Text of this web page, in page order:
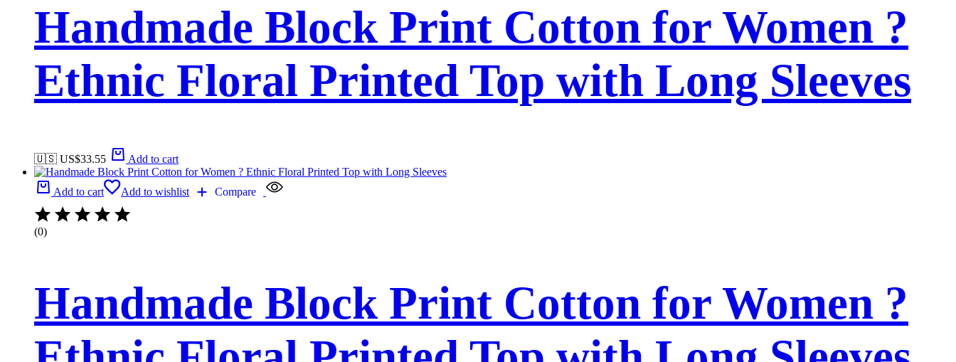
Handmade Block Print Cotton for Women ?
Ethnic Floral Printed Top with Long Sleeves
🇺🇸 US$33.55 Add to cart
Add to cart Add to wishlist Compare
(0)
Handmade Block Print Cotton for Women ?